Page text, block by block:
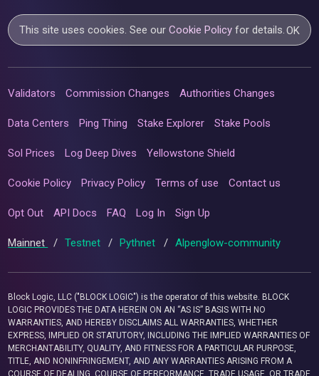
This site uses cookies. See ourCookie Policy for details.OK
Validators Commission Changes Authorities Changes
Data Centers Ping Thing Stake Explorer Stake Pools
Sol Prices Log Deep Dives Yellowstone Shield
Cookie Policy Privacy Policy Terms of use Contact us
Opt Out API Docs FAQ Log In Sign Up
Mainnet / Testnet / Pythnet / Alpenglow-community
Block Logic, LLC ("BLOCK LOGIC") is the operator of this website. BLOCK
LOGIC PROVIDES THE DATA HEREIN ON AN “AS IS” BASIS WITH NO
WARRANTIES, AND HEREBY DISCLAIMS ALL WARRANTIES, WHETHER
EXPRESS, IMPLIED OR STATUTORY, INCLUDING THE IMPLIED WARRANTIES OF
MERCHANTABILITY, QUALITY, AND FITNESS FOR A PARTICULAR PURPOSE,
TITLE, AND NONINFRINGEMENT, AND ANY WARRANTIES ARISING FROM A
COURSE OF DEALING, COURSE OF PERFORMANCE, TRADE USAGE, OR TRADE